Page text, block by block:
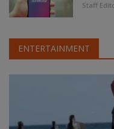
Staff
ENTERTAINMENT